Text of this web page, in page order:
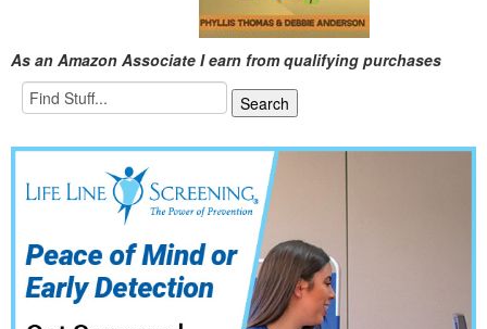
As an Amazon Associate I earn from qualifying purchases